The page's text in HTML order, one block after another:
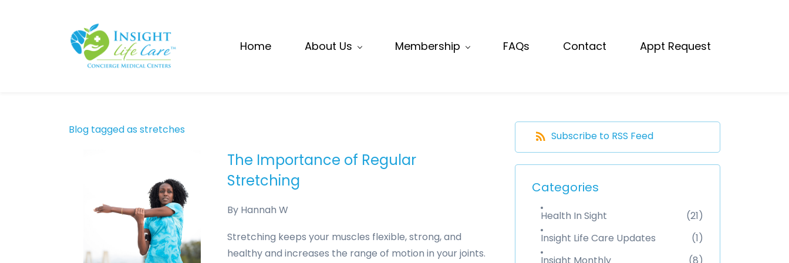
Home About Us Membership FAQs Contact Appt Request
Blog tagged as stretches
The Importance of Regular
Stretching
By Hannah W
Stretching keeps your muscles flexible, strong, and
healthy and increases the range of motion in your joints.
Subscribe to RSS Feed
Categories
Health In Sight
(21)
Insight Life Care Updates
(1)